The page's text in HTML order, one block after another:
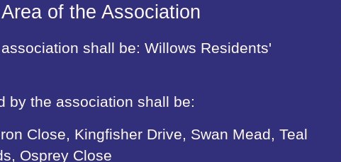
of the Association
shall be: Willows Residents'
by the association shall be:
Close, Kingfisher Drive, Swan Mead, Teal
Osprey Close